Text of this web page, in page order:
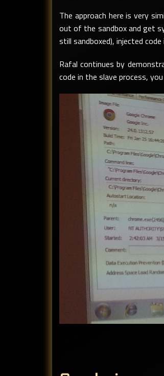
The approach here is very
out of the sandbox and get
still sandboxed), injected
Rafal continues by
code in the slave process,